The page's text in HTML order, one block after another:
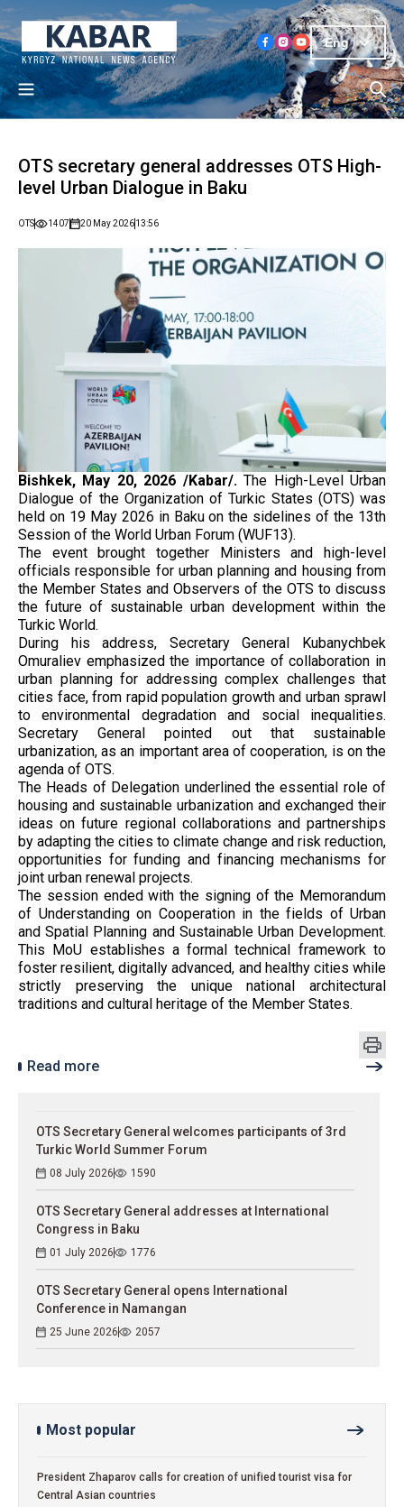
Eng
OTS secretary general addresses OTS High-
level Urban Dialogue in Baku
OTS 1407 20 May 202613:56
Bishkek, May 20, 2026 /Kabar/.The High-Level Urban
Dialogue of the Organization of Turkic States (OTS) was
held on 19 May 2026 in Baku on the sidelines of the 13th
Session of the World Urban Forum (WUF13).
The event brought together Ministers and high-level
officials responsible for urban planning and housing from
the Member States and Observers of the OTS to discuss
the future of sustainable urban development within the
Turkic World.
During his address, Secretary General Kubanychbek
Omuraliev emphasized the importance of collaboration in
urban planning for addressing complex challenges that
cities face, from rapid population growth and urban sprawl
to environmental degradation and social inequalities.
Secretary General pointed out that sustainable
urbanization, as an important area of cooperation, is on the
agenda of OTS.
The Heads of Delegation underlined the essential role of
housing and sustainable urbanization and exchanged their
ideas on future regional collaborations and partnerships
by adapting the cities to climate change and risk reduction,
opportunities for funding and financing mechanisms for
joint urban renewal projects.
The session ended with the signing of the Memorandum
of Understanding on Cooperation in the fields of Urban
and Spatial Planning and Sustainable Urban Development.
This MoU establishes a formal technical framework to
foster resilient, digitally advanced, and healthy cities while
strictly preserving the unique national architectural
traditions and cultural heritage of the Member States.
Read more
OTS Secretary General welcomes participants of 3rd
Turkic World Summer Forum
08 July 2026 1590
OTS Secretary General addresses at International
Congress in Baku
01 July 2026 1776
OTS Secretary General opens International
Conference in Namangan
25 June 2026 2057
Most popular
President Zhaparov calls for creation of unified tourist visa for
Central Asian countries